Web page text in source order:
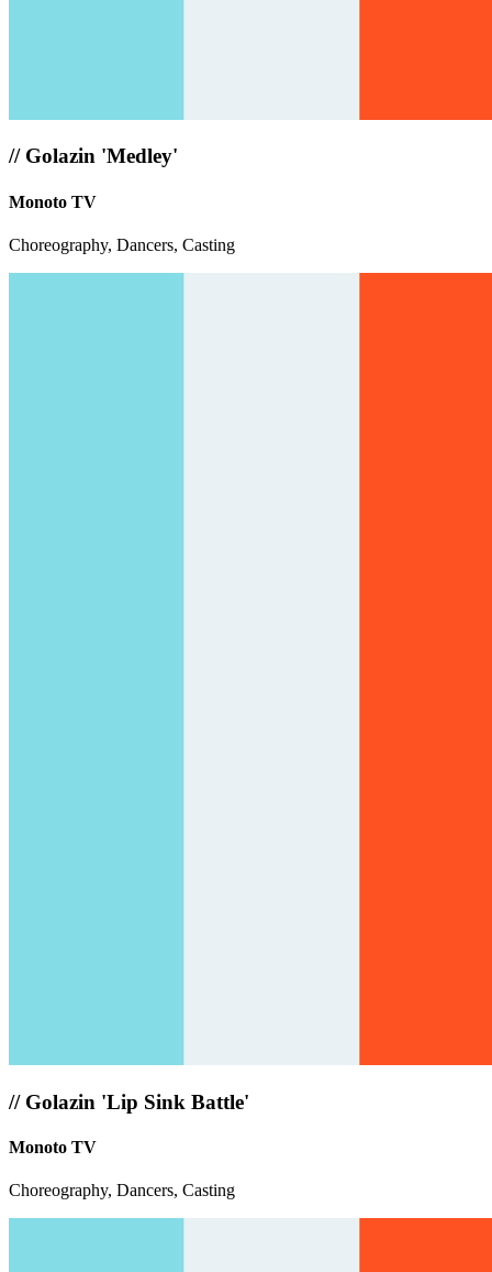
//Golazin 'Medley'
Monoto TV
Choreography, Dancers, Casting
//Golazin 'Lip Sink Battle'
Monoto TV
Choreography, Dancers, Casting